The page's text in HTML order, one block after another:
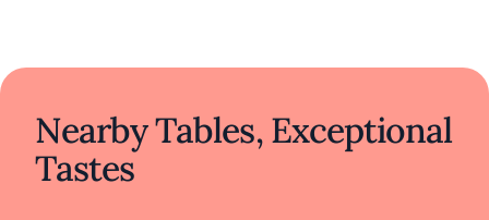
Nearby Tables, Exceptional
Tastes